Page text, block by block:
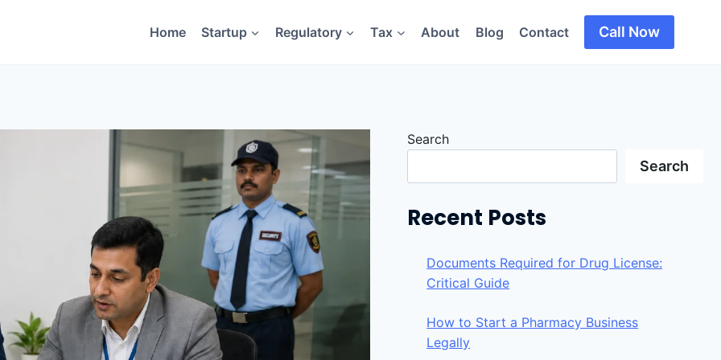
Home Startup Regulatory Tax About Blog Contact Call Now
Search
Search
Recent Posts
Documents Required for Drug License:
Critical Guide
How to Start a Pharmacy Business
Legally